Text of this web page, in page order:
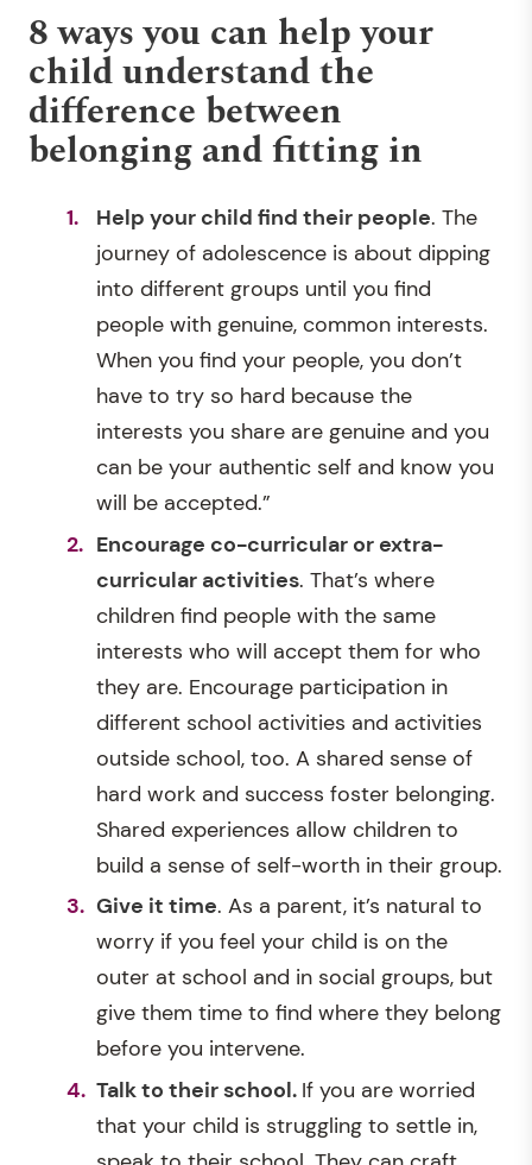
8 ways you can help your
child understand the
difference between
belonging and fitting in
Help your child find their people. The
journey of adolescence is about dipping
into different groups until you find
people with genuine, common interests.
When you find your people, you don’t
have to try so hard because the
interests you share are genuine and you
can be your authentic self and know you
will be accepted.”
Encourage co-curricular or extra-
curricular activities. That’s where
children find people with the same
interests who will accept them for who
they are. Encourage participation in
different school activities and activities
outside school, too. A shared sense of
hard work and success foster belonging.
Shared experiences allow children to
build a sense of self-worth in their group.
Give it time. As a parent, it’s natural to
worry if you feel your child is on the
outer at school and in social groups, but
give them time to find where they belong
before you intervene.
Talk to their school. If you are worried
that your child is struggling to settle in,